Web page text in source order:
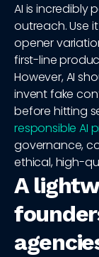
AI is incredibly
outreach. Use
opener
first-line
However, AI
invent fake
before hitting
responsible AI
governance,
ethical, high-
A